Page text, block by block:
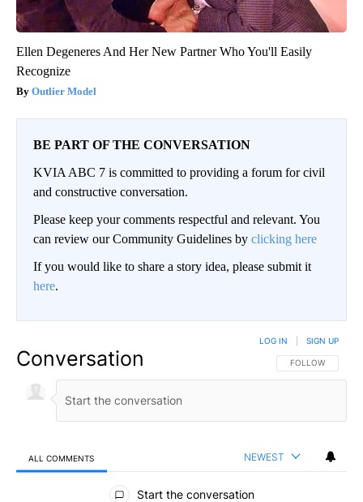
Ellen Degeneres And Her New Partner Who You'll Easily
Recognize
Outlier Model
BE PART OF THE CONVERSATION
KVIA ABC 7 is committed to providing a forum for civil
and constructive conversation.
Please keep your comments respectful and relevant. You
can review our Community Guidelines by clicking here
If you would like to share a story idea, please submit it
here.
Conversation FOLLOW THIS
FOLLOW
LOG IN SIGN UP
ALL COMMENTS NEWEST
All Comments
Start the conversation